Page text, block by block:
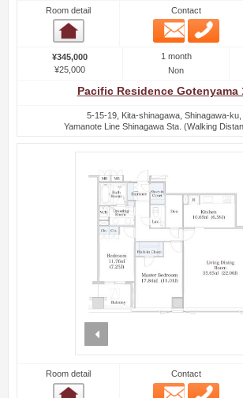
Room detail Contact
Email
¥345,000
¥25,000
1 month
Non
Pacific Residence Gotenyama
5-15-19, Kita-shinagawa, Shinagawa-
Yamanote Line Shinagawa Sta. (Walking
Room detail Contact
Email